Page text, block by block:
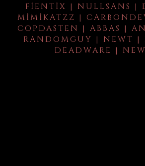
FIENTIX | NULLSANS |
MIMIKATZZ |
COPDASTEN | ABBAS |
RANDOMGUY | NEWT |
DEADWARE |